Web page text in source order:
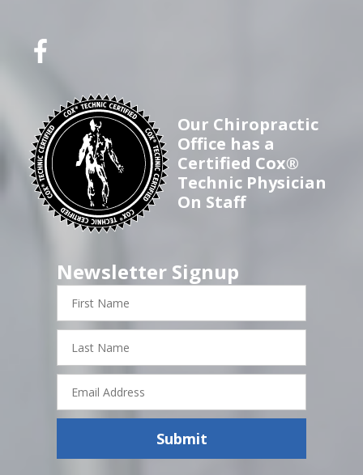
Our Chiropractic
Office has a
Certified Cox®
Technic Physician
On Staff
Newsletter Signup
First
Name
Last
Name
Email
Address
Submit